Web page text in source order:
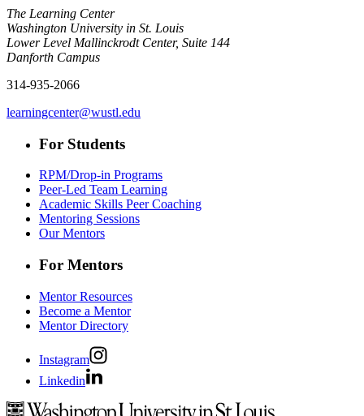
The Learning Center
Washington University in St. Louis
Lower Level Mallinckrodt Center, Suite 144
Danforth Campus
314-935-2066
learningcenter@wustl.edu
For Students
RPM/Drop-in Programs
Peer-Led Team Learning
Academic Skills Peer Coaching
Mentoring Sessions
Our Mentors
For Mentors
Mentor Resources
Become a Mentor
Mentor Directory
Instagram
Linkedin